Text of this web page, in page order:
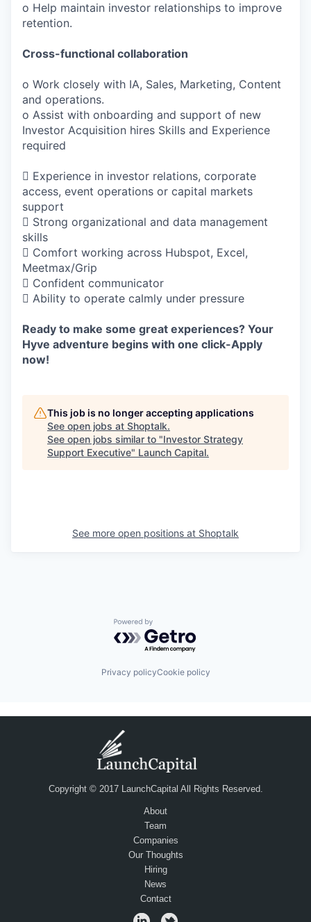
o Help maintain investor relationships to improve
retention.
Cross-functional collaboration
o Work closely with IA, Sales, Marketing, Content
and operations.
o Assist with onboarding and support of new
Investor Acquisition hires Skills and Experience
required
 Experience in investor relations, corporate
access, event operations or capital markets
support
 Strong organizational and data management
skills
 Comfort working across Hubspot, Excel,
Meetmax/Grip
 Confident communicator
 Ability to operate calmly under pressure
Ready to make some great experiences? Your
Hyve adventure begins with one click-Apply
now!
This job is no longer accepting applications
See open jobs at Shoptalk.
See open jobs similar to "Investor Strategy
Support Executive" Launch Capital.
See more open positions at Shoptalk
Powered by Getro.com
Privacy policyCookie policy
Copyright © 2017 LaunchCapital All Rights Reserved.
About
Team
Companies
Our Thoughts
Hiring
News
Contact